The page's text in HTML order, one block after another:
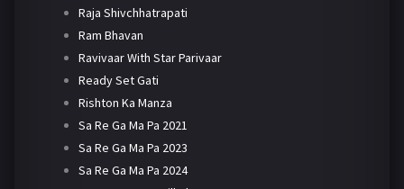
Raja Shivchhatrapati
Ram Bhavan
Ravivaar With Star Parivaar
Ready Set Gati
Rishton Ka Manza
Sa Re Ga Ma Pa 2021
Sa Re Ga Ma Pa 2023
Sa Re Ga Ma Pa 2024